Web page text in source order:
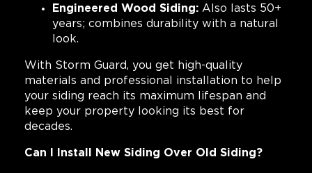
Engineered Wood Siding: Also lasts 50+
years; combines durability with a natural
look.
With Storm Guard, you get high-quality
materials and professional installation to help
your siding reach its maximum lifespan and
keep your property looking its best for
decades.
Can I Install New Siding Over Old Siding?